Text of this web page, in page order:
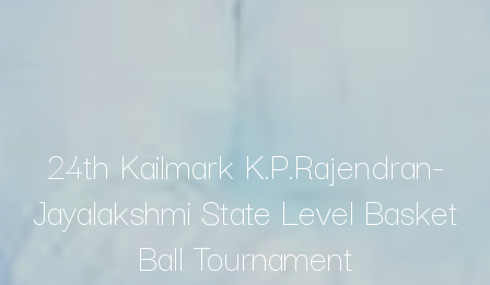
24th Kailmark K.P.Rajendran-
Jayalakshmi State Level Basket
Ball Tournament